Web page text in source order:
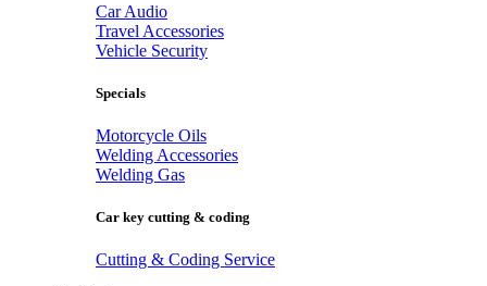
Car Audio
Travel Accessories
Vehicle Security
Specials
Motorcycle Oils
Welding Accessories
Welding Gas
Car key cutting & coding
Cutting & Coding Service